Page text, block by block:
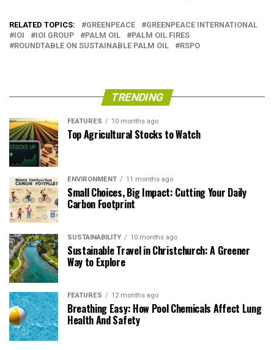
RELATED TOPICS: GREENPEACE
GREENPEACE INTERNATIONAL
IOI
IOI GROUP PALM OIL
PALM OIL FIRES
ROUNDTABLE ON SUSTAINABLE PALM OIL
RSPO
TRENDING
FEATURES 10 months ago
Top Agricultural Stocks to Watch
ENVIRONMENT 11 months ago
Small Choices, Big Impact: Cutting Your Daily
Carbon Footprint
SUSTAINABILITY 10 months ago
Sustainable Travel in Christchurch: A Greener
Way to Explore
FEATURES 12 months ago
Breathing Easy: How Pool Chemicals Affect Lung
Health And Safety